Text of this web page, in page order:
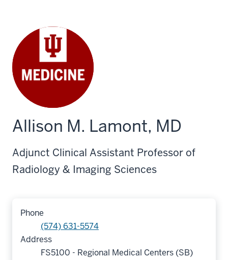
Allison M. Lamont, MD
Adjunct Clinical Assistant Professor of
Radiology & Imaging Sciences
Phone
(574) 631-5574
Address
FS5100 - Regional Medical Centers (SB)